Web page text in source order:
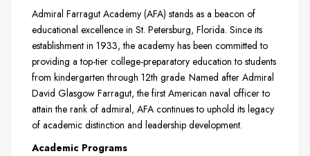
Admiral Farragut Academy (AFA) stands as a beacon of
educational excellence in St. Petersburg, Florida. Since its
establishment in 1933, the academy has been committed to
providing a top-tier college-preparatory education to students
from kindergarten through 12th grade. Named after Admiral
David Glasgow Farragut, the first American naval officer to
attain the rank of admiral, AFA continues to uphold its legacy
of academic distinction and leadership development.
Academic Programs